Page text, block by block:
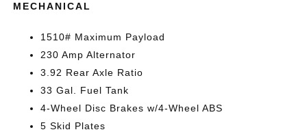
MECHANICAL
1510# Maximum Payload
230 Amp Alternator
3.92 Rear Axle Ratio
33 Gal. Fuel Tank
4-Wheel Disc Brakes w/4-Wheel ABS
5 Skid Plates